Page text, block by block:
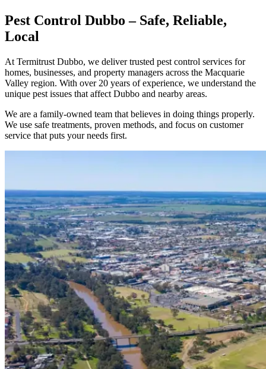
Pest Control Dubbo – Safe, Reliable,
Local
At Termitrust Dubbo, we deliver trusted pest control services for
homes, businesses, and property managers across the Macquarie
Valley region. With over 20 years of experience, we understand the
unique pest issues that affect Dubbo and nearby areas.
We are a family-owned team that believes in doing things properly.
We use safe treatments, proven methods, and focus on customer
service that puts your needs first.